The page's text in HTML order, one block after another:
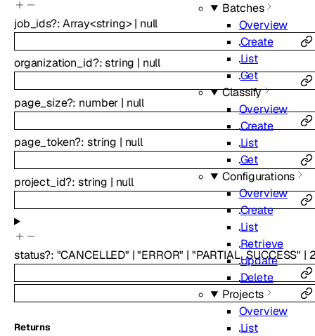
Batches
Overview
Create
List
Get
Classify
Overview
Create
List
Get
Configurations
Overview
Create
List
Retrieve
Update
Delete
Projects
Overview
List
job_ids?:Array<string> | null
organization_id?:string | null
page_size?: number | null
page_token?: string | null
project_id?: string | null
status?: "CANCELLED" | "ERROR" | "PARTIAL_SUCCESS" |
Returns